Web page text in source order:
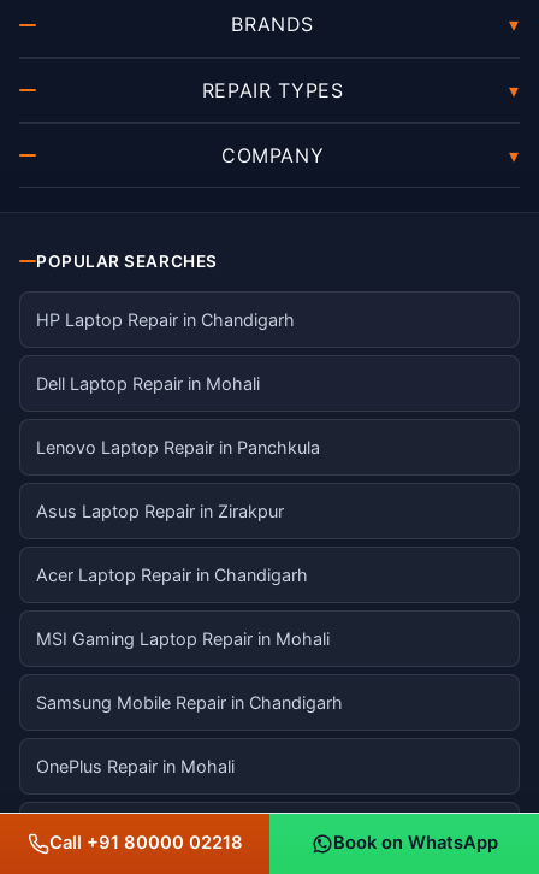
BRANDS ▾
REPAIR TYPES ▾
COMPANY ▾
POPULAR SEARCHES
HP Laptop Repair in Chandigarh
Dell Laptop Repair in Mohali
Lenovo Laptop Repair in Panchkula
Asus Laptop Repair in Zirakpur
Acer Laptop Repair in Chandigarh
MSI Gaming Laptop Repair in Mohali
Samsung Mobile Repair in Chandigarh
OnePlus Repair in Mohali
Xiaomi / Redmi Repair in Panchkula
Call +91 80000 02218 Book on WhatsApp